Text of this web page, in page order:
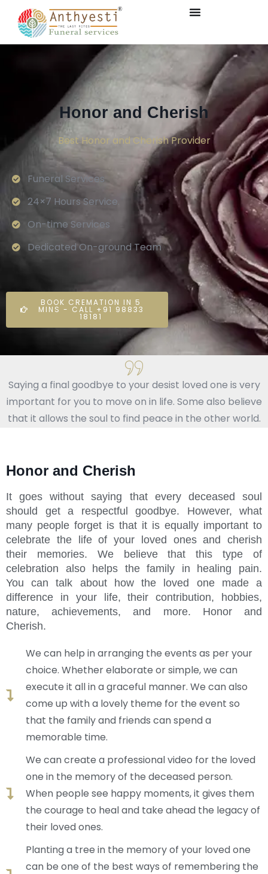
Honor and Cherish
Best Honor and Cherish Provider
Funeral Services
24×7 Hours Service.
On-time Services
Dedicated On-ground Team
BOOK CREMATION IN 5
MINS - CALL +91 98833
18181
Saying a final goodbye to your desist loved one is very
important for you to move on in life. Some also believe
that it allows the soul to find peace in the other world.
Honor and Cherish
It goes without saying that every deceased soul
should get a respectful goodbye. However, what
many people forget is that it is equally important to
celebrate the life of your loved ones and cherish
their memories. We believe that this type of
celebration also helps the family in healing pain.
You can talk about how the loved one made a
difference in your life, their contribution, hobbies,
nature, achievements, and more. Honor and
Cherish.
We can help in arranging the events as per your
choice. Whether elaborate or simple, we can
execute it all in a graceful manner. We can also
come up with a lovely theme for the event so
that the family and friends can spend a
memorable time.
We can create a professional video for the loved
one in the memory of the deceased person.
When people see happy moments, it gives them
the courage to heal and take ahead the legacy of
their loved ones.
Planting a tree in the memory of your loved one
can be one of the best ways of remembering the